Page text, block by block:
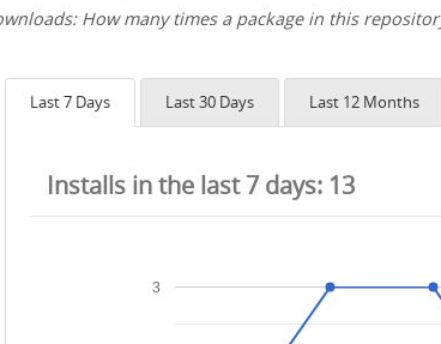
How many times a package in this
Last 7 Days
Installs in the last 7 days: 13
3
Last 30 Days Last 12 Months